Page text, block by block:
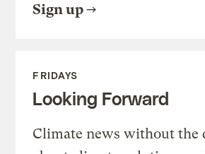
Sign up
FRIDAYS
Looking Forward
Climate news without the